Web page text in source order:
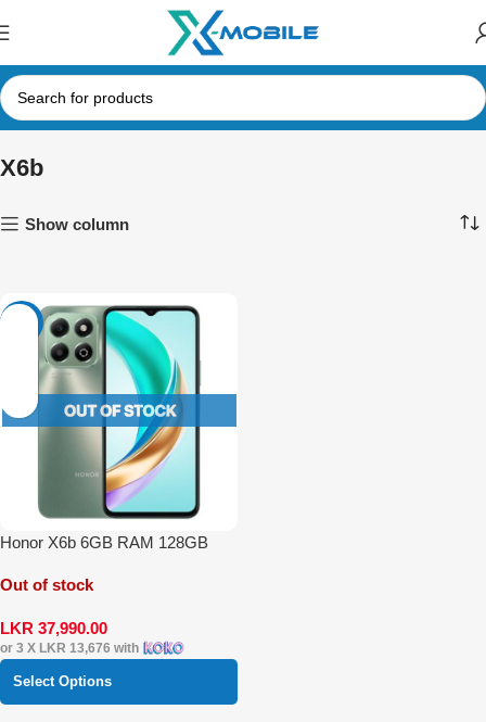
X6b
Show column
Honor X6b 6GB RAM 128GB
Out of stock
LKR 37,990.00
or 3 X LKR 13,676 with
Select Options